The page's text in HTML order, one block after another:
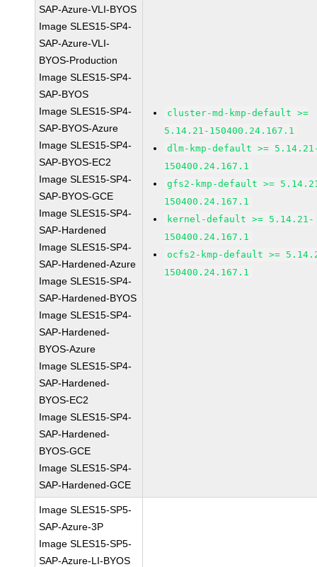
SAP-Azure-VLI-BYOS
Image SLES15-SP4-
SAP-Azure-VLI-
BYOS-Production
Image SLES15-SP4-
SAP-BYOS
Image SLES15-SP4-
SAP-BYOS-Azure
Image SLES15-SP4-
SAP-BYOS-EC2
Image SLES15-SP4-
SAP-BYOS-GCE
Image SLES15-SP4-
SAP-Hardened
Image SLES15-SP4-
SAP-Hardened-Azure
Image SLES15-SP4-
SAP-Hardened-BYOS
Image SLES15-SP4-
SAP-Hardened-
BYOS-Azure
Image SLES15-SP4-
SAP-Hardened-
BYOS-EC2
Image SLES15-SP4-
SAP-Hardened-
BYOS-GCE
Image SLES15-SP4-
SAP-Hardened-GCE
cluster-md-kmp-default >=
5.14.21-150400.24.167.1
dlm-kmp-default >=
150400.24.167.1
gfs2-kmp-default >=
150400.24.167.1
kernel-default >= 5.14.21-
150400.24.167.1
ocfs2-kmp-default >=
150400.24.167.1
Image SLES15-SP5-
SAP-Azure-3P
Image SLES15-SP5-
SAP-Azure-LI-BYOS